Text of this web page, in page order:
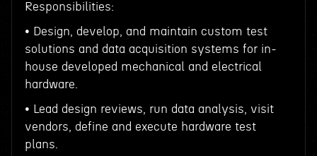
Responsibilities:
• Design, develop, and maintain custom test
solutions and data acquisition systems for in-
house developed mechanical and electrical
hardware.
• Lead design reviews, run data analysis, visit
vendors, define and execute hardware test
plans.